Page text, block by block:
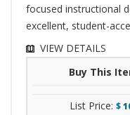
focused instructional
excellent, student-
VIEW DETAILS
Buy This
List Price: $